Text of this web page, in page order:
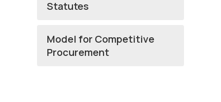
Statutes
Model for Competitive
Procurement